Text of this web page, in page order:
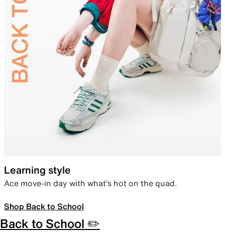
Learning style
Ace move-in day with what’s hot on the quad.
Shop Back to School
Back to School ✏️